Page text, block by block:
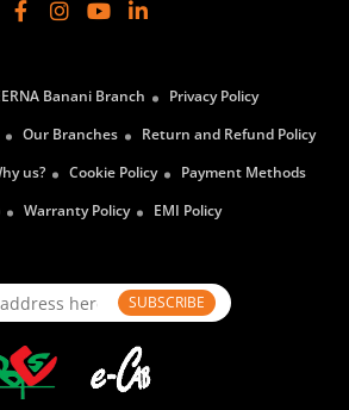
Banani Branch
Privacy Policy
Our Branches
Return and Refund Policy
us? Cookie Policy
Payment Methods
Warranty Policy EMI Policy
SUBSCRIBE